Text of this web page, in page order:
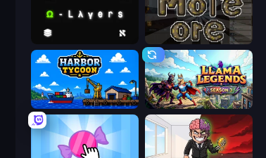
Omega Layers More Ore
Harbor Tycoon Llama Legends